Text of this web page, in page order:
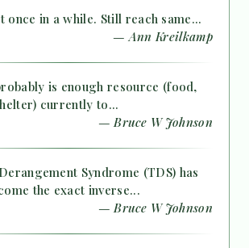
once in a while. Still reach same...
— Ann Kreilkamp
is enough resource (food,
currently to...
— Bruce W Johnson
Syndrome (TDS) has
the exact inverse...
— Bruce W Johnson